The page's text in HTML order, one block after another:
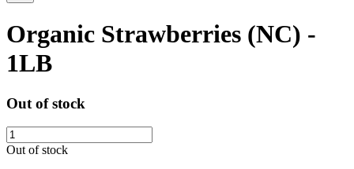
Organic Strawberries (NC) -
1LB
Out of stock
Out of stock